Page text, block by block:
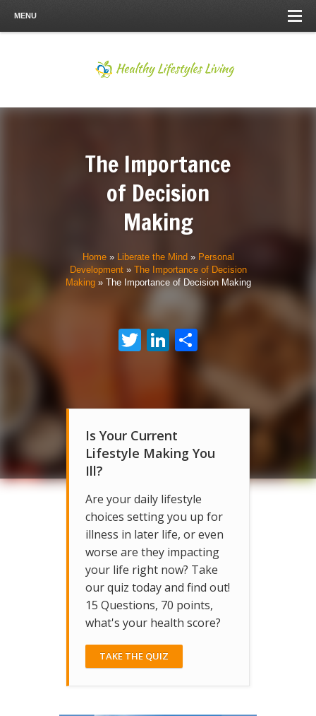
MENU
The Importance
of Decision
Making
Home» Liberate the Mind » Personal
Development» The Importance of Decision
Making» The Importance of Decision Making
Twitter
LinkedIn
Share
Is Your Current
Lifestyle Making You
Ill?
Are your daily lifestyle
choices setting you up for
illness in later life, or even
worse are they impacting
your life right now? Take
our quiz today and find out!
15 Questions, 70 points,
what's your health score?
TAKE THE QUIZ